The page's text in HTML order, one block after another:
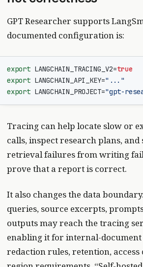
GPT Researcher supports
documented configuration is:
export LANGCHAIN_TRACING_V2=true
export LANGCHAIN_API_KEY="..."
export LANGCHAIN_PROJECT="gpt-
Tracing can help locate slow or
calls, inspect research plans, and
retrieval failures from writing
prove that a report is correct.
It also changes the data
queries, source excerpts,
outputs may reach the tracing
enabling it for internal-document
redaction rules, retention, access